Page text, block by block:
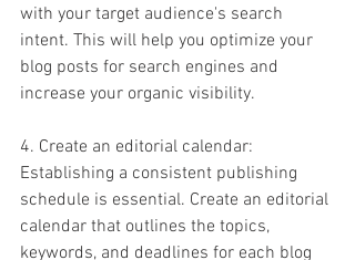
with your target audience's search
intent. This will help you optimize your
blog posts for search engines and
increase your organic visibility.
4. Create an editorial calendar:
Establishing a consistent publishing
schedule is essential. Create an editorial
calendar that outlines the topics,
keywords, and deadlines for each blog